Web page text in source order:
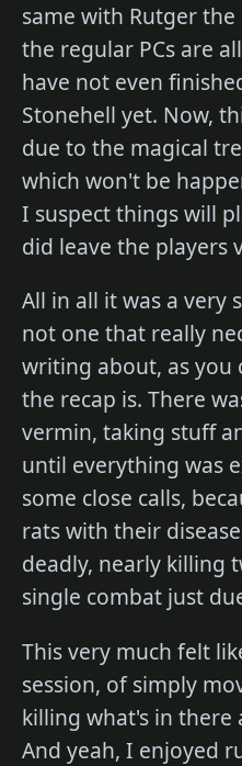
same with Rutger
the regular PCs are
have not even
Stonehell yet. Now,
due to the magical
which won't be
I suspect things will
did leave the players
All in all it was a very
not one that really
writing about, as you
the recap is. There
vermin, taking stuff
until everything was
some close calls,
rats with their
deadly, nearly killing
single combat just
This very much felt
session, of simply
killing what's in
And yeah, I enjoyed